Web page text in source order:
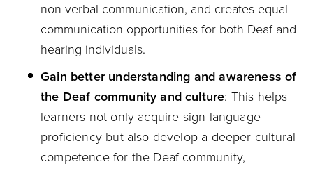
non-verbal communication, and creates equal
communication opportunities for both Deaf and
hearing individuals.
Gain better understanding and awareness of
the Deaf community and culture: This helps
learners not only acquire sign language
proficiency but also develop a deeper cultural
competence for the Deaf community,